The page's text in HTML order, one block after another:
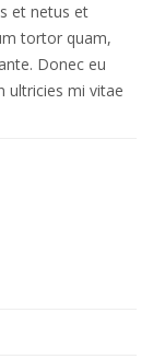
et netus et
tortor quam,
Donec eu
ultricies mi vitae